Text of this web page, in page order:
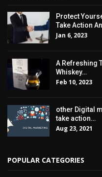
Protect
Take Action
Jan 6, 2023
A Refreshing
Whiskey…
Feb 10, 2023
other Digital
take action…
Aug 23, 2021
POPULAR CATEGORIES